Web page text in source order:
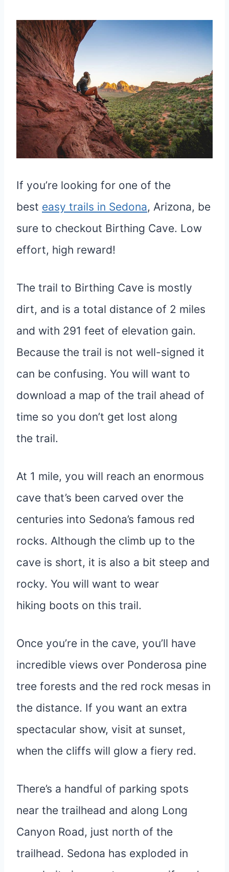
If you’re looking for one of the
best easy trails in Sedona, Arizona, be
sure to checkout Birthing Cave. Low
effort, high reward!
The trail to Birthing Cave is mostly
dirt, and is a total distance of 2 miles
and with 291 feet of elevation gain.
Because the trail is not well-signed it
can be confusing. You will want to
download a map of the trail ahead of
time so you don’t get lost along
the trail.
At 1 mile, you will reach an enormous
cave that’s been carved over the
centuries into Sedona’s famous red
rocks. Although the climb up to the
cave is short, it is also a bit steep and
rocky. You will want to wear
hiking boots on this trail.
Once you’re in the cave, you’ll have
incredible views over Ponderosa pine
tree forests and the red rock mesas in
the distance. If you want an extra
spectacular show, visit at sunset,
when the cliffs will glow a fiery red.
There’s a handful of parking spots
near the trailhead and along Long
Canyon Road, just north of the
trailhead. Sedona has exploded in